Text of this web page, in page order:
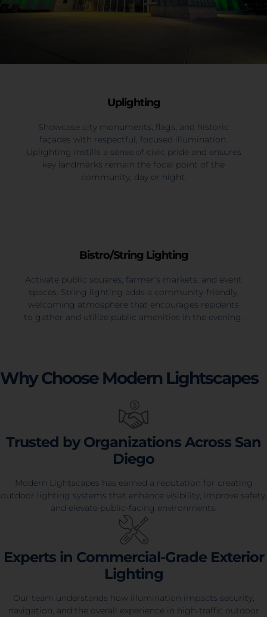
Uplighting
Showcase city monuments, flags, and historic
façades with respectful, focused illumination.
Uplighting instills a sense of civic pride and ensures
key landmarks remain the focal point of the
community, day or night.
Bistro/String Lighting
Activate public squares, farmer’s markets, and event
spaces. String lighting adds a community-friendly,
welcoming atmosphere that encourages residents
to gather and utilize public amenities in the evening.
Why Choose Modern Lightscapes
Trusted by Organizations Across San
Diego
Modern Lightscapes has earned a reputation for creating
outdoor lighting systems that enhance visibility, improve safety,
and elevate public-facing environments.
Experts in Commercial-Grade Exterior
Lighting
Our team understands how illumination impacts security,
navigation, and the overall experience in high-traffic outdoor